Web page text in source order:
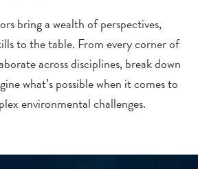
bring a wealth of perspectives,
to the table. From every corner of
across disciplines, break down
what’s possible when it comes to
environmental challenges.